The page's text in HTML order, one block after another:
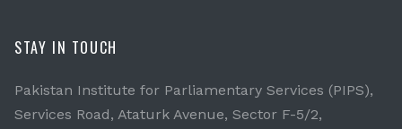
STAY IN TOUCH
Pakistan Institute for Parliamentary Services (PIPS),
Services Road, Ataturk Avenue, Sector F-5/2,